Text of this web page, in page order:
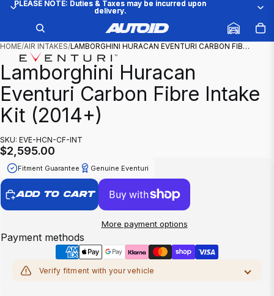
PLEASE NOTE: Duties & Taxes may be incurred upon
delivery.
PLEASE NOTE: Duties & Taxes may be incurred upon
delivery.
HOME/AIR INTAKES/LAMBORGHINI HURACAN EVENTURI CARBON FIB…
Lamborghini Huracan
Eventuri Carbon Fibre Intake
Kit (2014+)
SKU: EVE-HCN-CF-INT
$2,595.00
Fitment Guarantee Genuine Eventuri
ADD TO CART
More payment options
Payment methods
Verify fitment with your vehicle